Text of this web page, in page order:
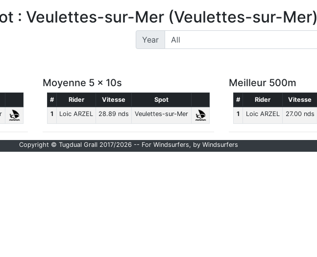
: Veulettes-sur-Mer (Veulettes-sur-Mer)
Year
Moyenne 5 x 10s
# Rider Vitesse
Spot
1
Loic ARZEL 28.89 nds Veulettes-sur-Mer
Meilleur 500m
# Rider Vitesse
1
Loic ARZEL 27.00 nds
Copyright © Tugdual Grall 2017/2026 -- For Windsurfers, by Windsurfers